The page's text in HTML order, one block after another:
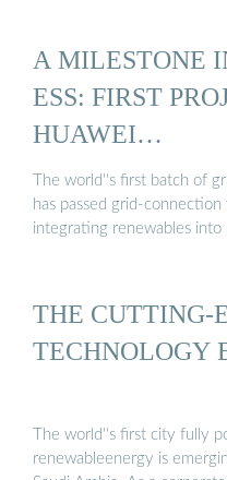
A MILESTONE
ESS: FIRST
HUAWEI…
The world''s first batch of
has passed grid-
integrating renewables
THE CUTTING-
TECHNOLOGY
The world''s first city fully
renewableenergy is